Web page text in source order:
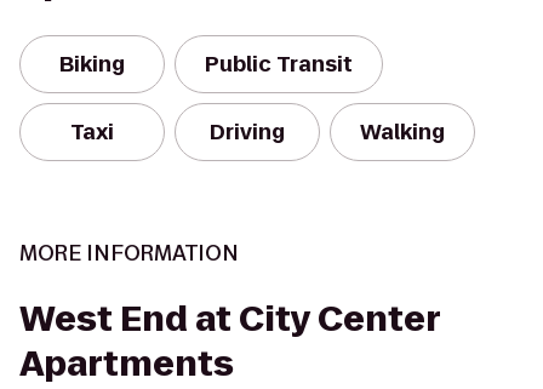
Biking Public Transit
Taxi Driving Walking
MORE INFORMATION
West End at City Center
Apartments